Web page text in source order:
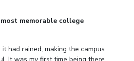
Hyderabad
memorable college
had rained, making the campus
It was my first time being there,